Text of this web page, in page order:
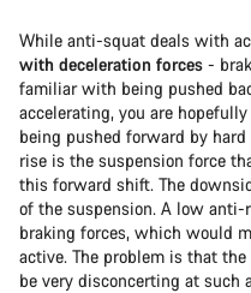
While anti-squat deals with
with deceleration forces -
familiar with being pushed
accelerating, you are
being pushed forward by
rise is the suspension force
this forward shift. The
of the suspension. A low
braking forces, which would
active. The problem is that
be very disconcerting at such